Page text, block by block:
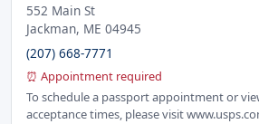
552 Main St
Jackman, ME 04945
(207) 668-7771
⏰ Appointment required
To schedule a passport appointment or
acceptance times, please visit